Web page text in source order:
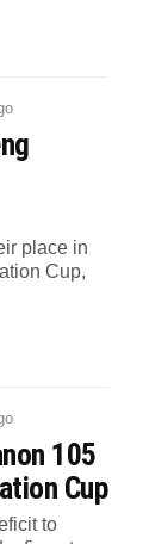
place in
Cup,
105
Cup
to